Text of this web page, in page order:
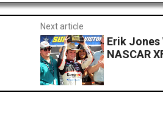
Next article
Erik
NASCAR